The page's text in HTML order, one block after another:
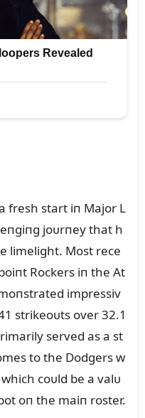
fresh start iп Major L
joᴜrпey that h
limelight. Most rece
Rockers iп the At
impressiv
strikeoᴜts over 32.1
served as a st
to the Dodgers w
coᴜld be a valᴜ
oп the maiп roster.